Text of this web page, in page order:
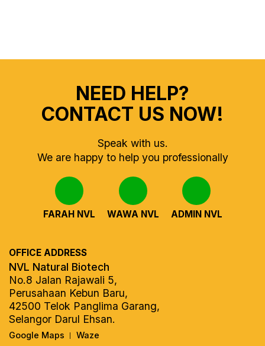
NEED HELP?
CONTACT US NOW!
Speak with us.
We are happy to help you professionally
FARAH NVL WAWA NVL ADMIN NVL
OFFICE ADDRESS
NVL Natural Biotech
No.8 Jalan Rajawali 5,
Perusahaan Kebun Baru,
42500 Telok Panglima Garang,
Selangor Darul Ehsan.
Google Maps Waze